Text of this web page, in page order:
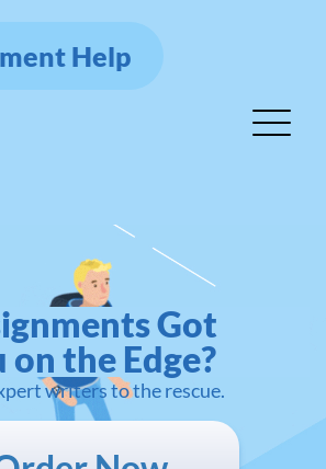
Help
Got
on the Edge?
writers to the rescue.